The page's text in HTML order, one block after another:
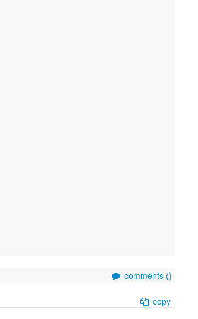
comments ()
copy